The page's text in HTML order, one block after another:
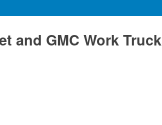
and GMC Work